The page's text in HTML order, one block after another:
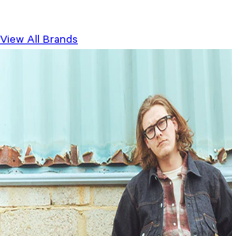
View All Brands